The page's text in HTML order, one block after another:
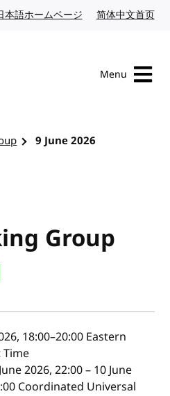
本語ホームページ Japanese website
简体中文首页
Menu
9 June 2026
Group
18:00–20:00 Eastern
2026, 22:00 – 10 June
Coordinated Universal